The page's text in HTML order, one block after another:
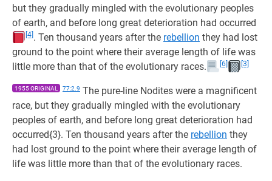
but they gradually mingled with the evolutionary peoples
of earth, and before long great deterioration had occurred
[4] . Ten thousand years after the rebellion they had lost
ground to the point where their average length of life was
little more than that of the evolutionary races.
[6] [3]
1955 ORIGINAL 77:2.9 The pure-line Nodites were a magnificent
race, but they gradually mingled with the evolutionary
peoples of earth, and before long great deterioration had
occurred{3}. Ten thousand years after the rebellion they
had lost ground to the point where their average length of
life was little more than that of the evolutionary races.